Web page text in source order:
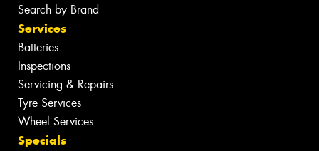
Search by Brand
Services
Batteries
Inspections
Servicing & Repairs
Tyre Services
Wheel Services
Specials